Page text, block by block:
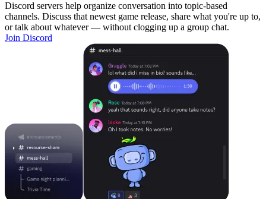
Discord servers help organize conversation into topic-based
channels. Discuss that newest game release, share what you're up to,
or talk about whatever — without clogging up a group chat.
Join Discord